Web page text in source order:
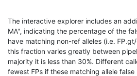
raldana-dualsentieon SNP
raldana-dualsentieon SNP *
raldana-dualsentieon SNP *
The interactive explorer includes an
MA", indicating the percentage of the
have matching non-ref alleles (i.e. FP.gt/
this fraction varies greatly between
majority it is less than 30%. Different
fewest FPs if these matching allele